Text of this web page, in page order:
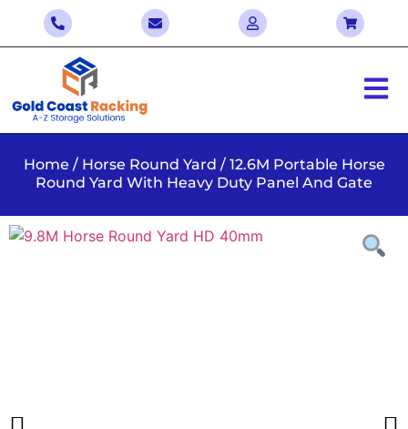
Home / Horse Round Yard / 12.6M Portable Horse
Round Yard With Heavy Duty Panel And Gate